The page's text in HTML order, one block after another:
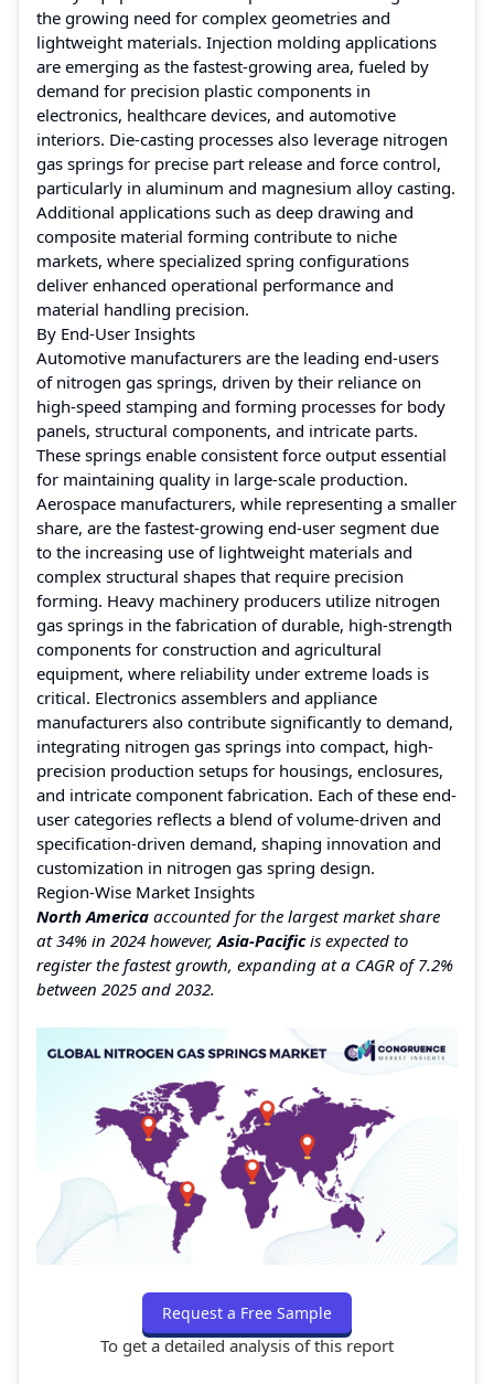
the growing need for complex geometries and
lightweight materials. Injection molding applications
are emerging as the fastest-growing area, fueled by
demand for precision plastic components in
electronics, healthcare devices, and automotive
interiors. Die-casting processes also leverage nitrogen
gas springs for precise part release and force control,
particularly in aluminum and magnesium alloy casting.
Additional applications such as deep drawing and
composite material forming contribute to niche
markets, where specialized spring configurations
deliver enhanced operational performance and
material handling precision.
By End-User Insights
Automotive manufacturers are the leading end-users
of nitrogen gas springs, driven by their reliance on
high-speed stamping and forming processes for body
panels, structural components, and intricate parts.
These springs enable consistent force output essential
for maintaining quality in large-scale production.
Aerospace manufacturers, while representing a smaller
share, are the fastest-growing end-user segment due
to the increasing use of lightweight materials and
complex structural shapes that require precision
forming. Heavy machinery producers utilize nitrogen
gas springs in the fabrication of durable, high-strength
components for construction and agricultural
equipment, where reliability under extreme loads is
critical. Electronics assemblers and appliance
manufacturers also contribute significantly to demand,
integrating nitrogen gas springs into compact, high-
precision production setups for housings, enclosures,
and intricate component fabrication. Each of these end-
user categories reflects a blend of volume-driven and
specification-driven demand, shaping innovation and
customization in nitrogen gas spring design.
Region-Wise Market Insights
North America accounted for the largest market share
at 34% in 2024 however,Asia-Pacificis expected to
register the fastest growth, expanding at a CAGR of 7.2%
between 2025 and 2032.
Request a Free Sample
To get a detailed analysis of this report